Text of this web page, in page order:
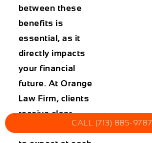
between these
benefits is
essential, as it
directly impacts
your financial
future. At Orange
Law Firm, clients
receive clear
guidance on what
CALL (713) 885-9787